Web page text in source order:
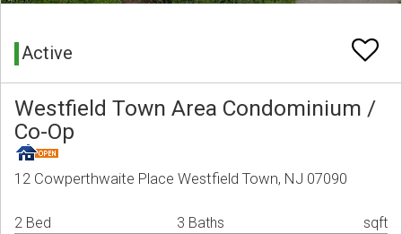
Active
Westfield Town Area Condominium /
Co-Op
12 Cowperthwaite Place Westfield Town, NJ 07090
2 Bed 3 Baths sqft